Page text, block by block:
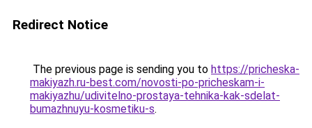
Redirect Notice
The previous page is sending you to https://pricheska-
makiyazh.ru-best.com/novosti-po-pricheskam-i-
makiyazhu/udivitelno-prostaya-tehnika-kak-sdelat-
bumazhnuyu-kosmetiku-s.